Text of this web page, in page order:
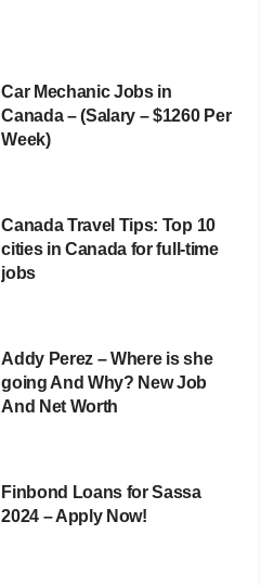
Car Mechanic Jobs in
Canada – (Salary – $1260 Per
Week)
Canada Travel Tips: Top 10
cities in Canada for full-time
jobs
Addy Perez – Where is she
going And Why? New Job
And Net Worth
Finbond Loans for Sassa
2024 – Apply Now!